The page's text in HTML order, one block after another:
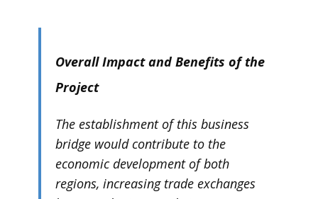
Overall Impact and Benefits of the
Project
The establishment of this business
bridge would contribute to the
economic development of both
regions, increasing trade exchanges